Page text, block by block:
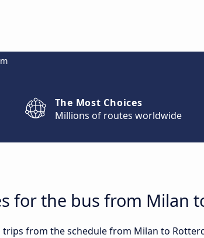
The Most Choices
Millions of routes worldwide
for the bus from Milan
trips from the schedule from Milan to